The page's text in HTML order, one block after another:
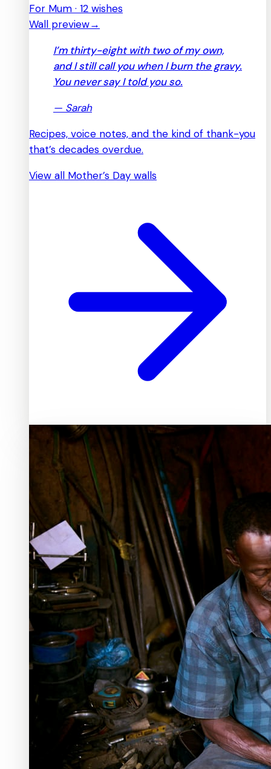
For Mum · 12 wishes
Wall preview→
I’m thirty-eight with two of my own,
and I still call you when I burn the gravy.
You never say I told you so.
— Sarah
Recipes, voice notes, and the kind of thank-you
that’s decades overdue.
View all Mother’s Day walls